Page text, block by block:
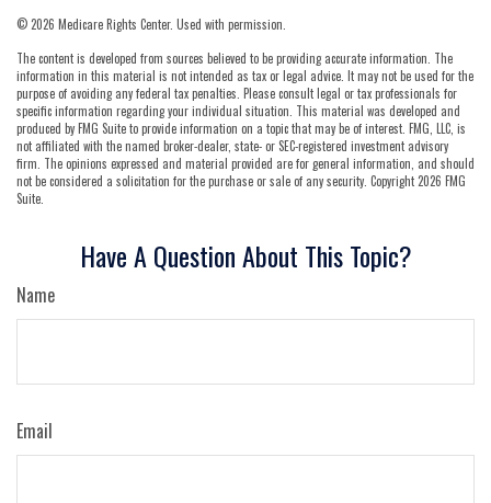
© 2026 Medicare Rights Center. Used with permission.
The content is developed from sources believed to be providing accurate information. The
information in this material is not intended as tax or legal advice. It may not be used for the
purpose of avoiding any federal tax penalties. Please consult legal or tax professionals for
specific information regarding your individual situation. This material was developed and
produced by FMG Suite to provide information on a topic that may be of interest. FMG, LLC, is
not affiliated with the named broker-dealer, state- or SEC-registered investment advisory
firm. The opinions expressed and material provided are for general information, and should
not be considered a solicitation for the purchase or sale of any security. Copyright 2026 FMG
Suite.
Have A Question About This Topic?
Name
Email